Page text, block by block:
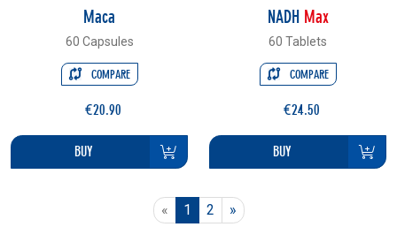
Maca
60 Capsules
COMPARE
€20.90
BUY
NADH Max
60 Tablets
COMPARE
€24.50
BUY
«Previous
1 2 »Next